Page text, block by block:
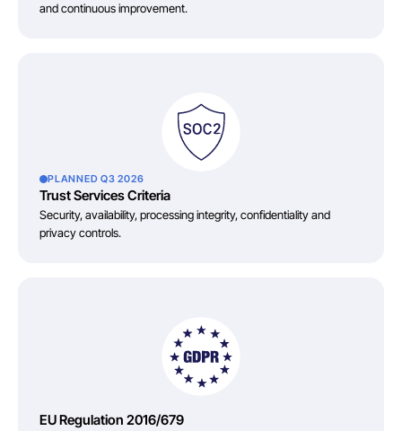
and continuous improvement.
PLANNED Q3 2026
Trust Services Criteria
Security, availability, processing integrity, confidentiality and
privacy controls.
EU Regulation 2016/679